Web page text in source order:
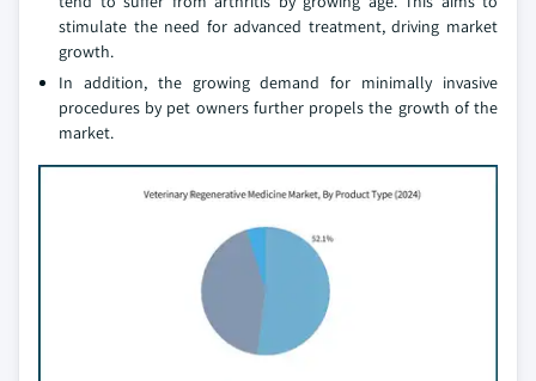
stimulate the need for advanced treatment, driving market
growth.
In addition, the growing demand for minimally invasive
procedures by pet owners further propels the growth of the
market.